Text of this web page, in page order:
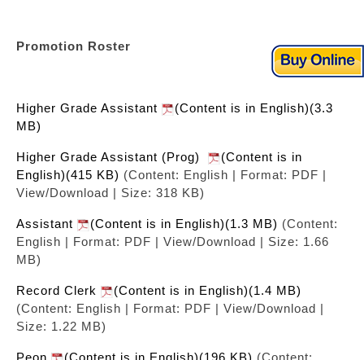
Promotion Roster
Higher Grade Assistant
(Content is in English)(3.3
MB)
Higher Grade Assistant (Prog)
(Content is in
English)(415 KB) (Content: English | Format: PDF |
View/Download | Size: 318 KB)
Assistant (Content is in English)(1.3 MB) (Content:
English | Format: PDF | View/Download | Size: 1.66
MB)
Record Clerk
(Content is in English)(1.4 MB)
(Content: English | Format: PDF | View/Download |
Size: 1.22 MB)
Peon (Content is in English)(196 KB) (Content: